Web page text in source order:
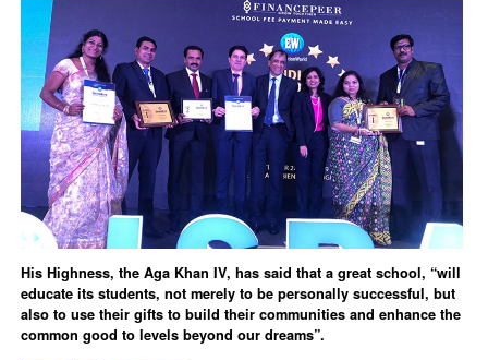
His Highness, the Aga Khan IV, has said that a great school, “will
educate its students, not merely to be personally successful, but
also to use their gifts to build their communities and enhance the
common good to levels beyond our dreams”.